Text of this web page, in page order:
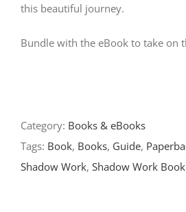
this beautiful journey.
Bundle with the eBook to take on
Category: Books & eBooks
Tags: Book, Books, Guide,
Shadow Work, Shadow Work Book